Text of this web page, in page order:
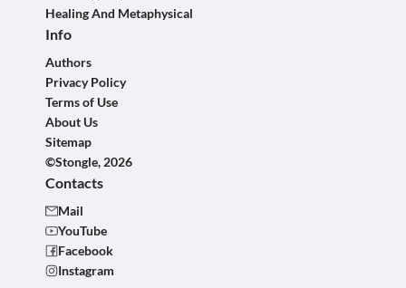
Healing And Metaphysical
Info
Authors
Privacy Policy
Terms of Use
About Us
Sitemap
©Stongle, 2026
Contacts
Mail
YouTube
Facebook
Instagram